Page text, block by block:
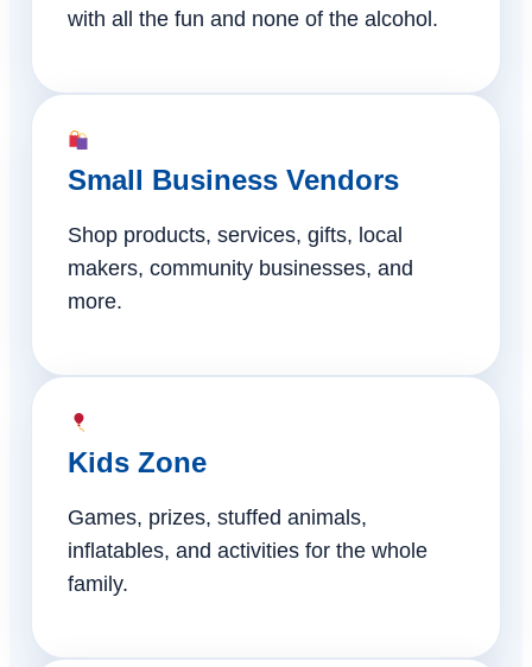
with all the fun and none of the alcohol.
Small Business Vendors
Shop products, services, gifts, local
makers, community businesses, and
more.
Kids Zone
Games, prizes, stuffed animals,
inflatables, and activities for the whole
family.